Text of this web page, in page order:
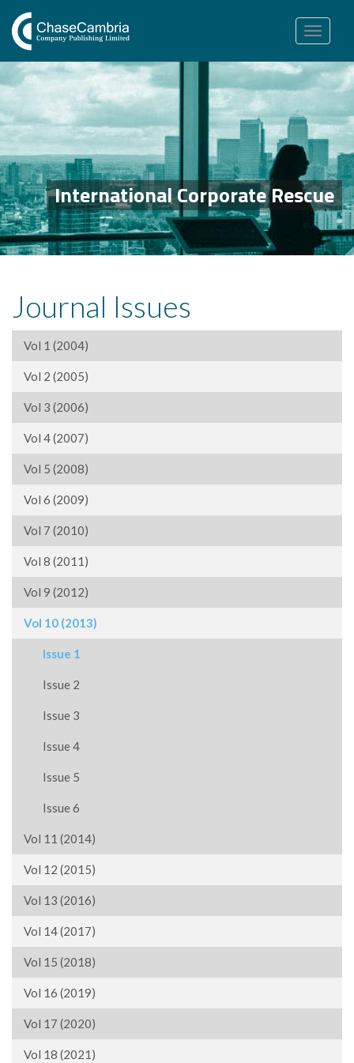
Toggle
navigation
International Corporate Rescue
Journal Issues
Vol 1 (2004)
Vol 2 (2005)
Vol 3 (2006)
Vol 4 (2007)
Vol 5 (2008)
Vol 6 (2009)
Vol 7 (2010)
Vol 8 (2011)
Vol 9 (2012)
Vol 10 (2013)
Issue 1
Issue 2
Issue 3
Issue 4
Issue 5
Issue 6
Vol 11 (2014)
Vol 12 (2015)
Vol 13 (2016)
Vol 14 (2017)
Vol 15 (2018)
Vol 16 (2019)
Vol 17 (2020)
Vol 18 (2021)